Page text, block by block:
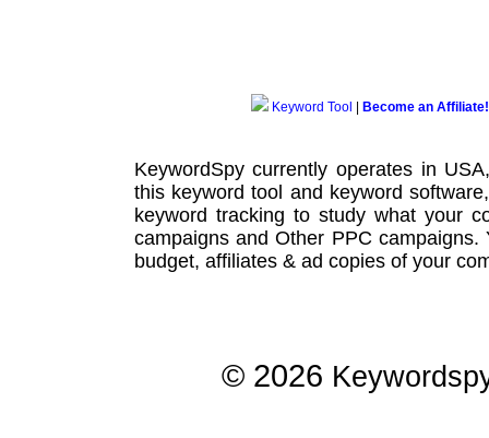
Keyword Tool Become an Affiliate!
KeywordSpy currently operates in
this keyword tool and keyword software
keyword tracking to study what your
campaignsand Other PPC campaigns.
budget, affiliates & ad copies of your
© 2026